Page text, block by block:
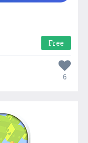
Free
6